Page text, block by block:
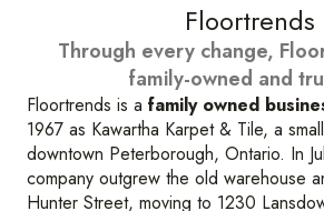
Floortrends
Through every change,
family-owned and
Floortrends is a family owned
1967 as Kawartha Karpet & Tile, a
downtown Peterborough, Ontario. In
company outgrew the old warehouse
Hunter Street, moving to 1230